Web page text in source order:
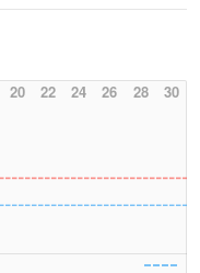
20 22 24 26 28 30